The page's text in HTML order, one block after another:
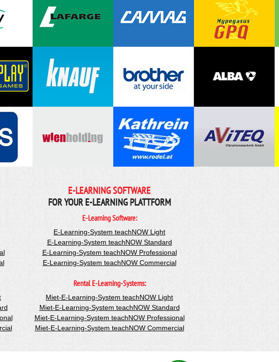
E-LEARNING SOFTWARE
FOR YOUR E-LEARNING PLATTFORM
E-Learning Software:
E-Learning-System teachNOW Light
E-Learning-System teachNOW Standard
E-Learning-System teachNOW Professional
E-Learning-System teachNOW Commercial
Rental E-Learning-Systems:
Miet-E-Learning-System teachNOW Light
Miet-E-Learning-System teachNOW Standard
Miet-E-Learning-System teachNOW Professional
Miet-E-Learning-System teachNOW Commercial